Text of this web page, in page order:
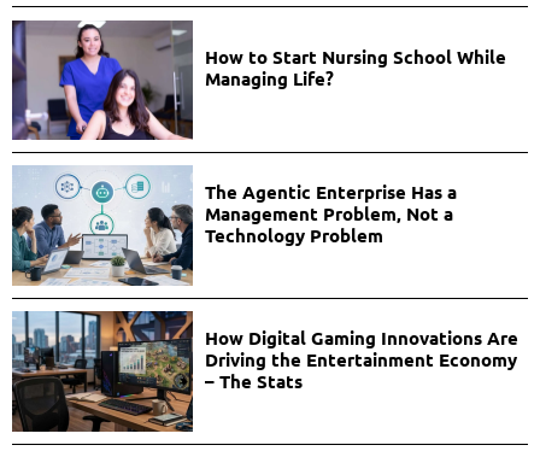
How to Start Nursing School While
Managing Life?
The Agentic Enterprise Has a
Management Problem, Not a
Technology Problem
How Digital Gaming Innovations Are
Driving the Entertainment Economy
– The Stats